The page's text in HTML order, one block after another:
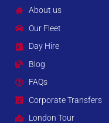
About us
Our Fleet
Day Hire
Blog
FAQs
Corporate Transfers
London Tour